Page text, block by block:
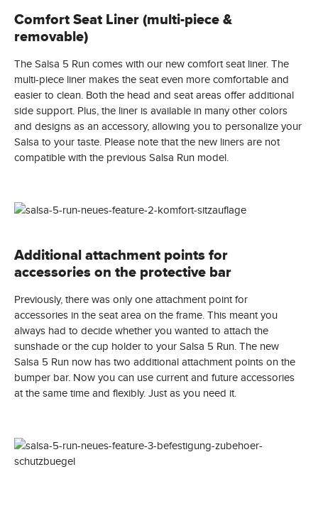
Comfort Seat Liner (multi-piece &
removable)
The Salsa 5 Run comes with our new comfort seat liner. The
multi-piece liner makes the seat even more comfortable and
easier to clean. Both the head and seat areas offer additional
side support. Plus, the liner is available in many other colors
and designs as an accessory, allowing you to personalize your
Salsa to your taste. Please note that the new liners are not
compatible with the previous Salsa Run model.
Additional attachment points for
accessories on the protective bar
Previously, there was only one attachment point for
accessories in the seat area on the frame. This meant you
always had to decide whether you wanted to attach the
sunshade or the cup holder to your Salsa 5 Run. The new
Salsa 5 Run now has two additional attachment points on the
bumper bar. Now you can use current and future accessories
at the same time and flexibly. Just as you need it.